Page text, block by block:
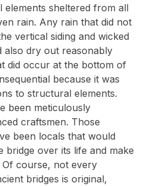
elements sheltered from all
rain. Any rain that did not
vertical siding and wicked
also dry out reasonably
did occur at the bottom of
because it was
to structural elements.
been meticulously
craftsmen. Those
been locals that would
bridge over its life and make
course, not every
bridges is original,